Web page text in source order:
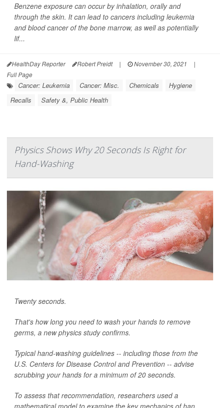
Benzene exposure can occur by inhalation, orally and
through the skin. It can lead to cancers including leukemia
and blood cancer of the bone marrow, as well as potentially
lif...
HealthDay Reporter Robert Preidt | November 30, 2021
|
Full Page
Cancer: Leukemia Cancer: Misc. Chemicals
Hygiene
Recalls
Safety &, Public Health
Physics Shows Why 20 Seconds Is Right for
Hand-Washing
Twenty seconds.
That's how long you need to wash your hands to remove
germs, a new physics study confirms.
Typical hand-washing guidelines -- including those from the
U.S. Centers for Disease Control and Prevention -- advise
scrubbing your hands for a minimum of 20 seconds.
To assess that recommendation, researchers used a
mathematical model to examine the key mechanics of han...